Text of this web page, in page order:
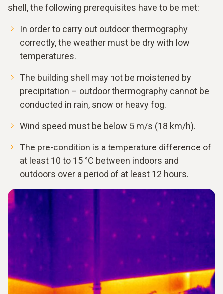
shell, the following prerequisites have to be met:
In order to carry out outdoor thermography
correctly, the weather must be dry with low
temperatures.
The building shell may not be moistened by
precipitation – outdoor thermography cannot be
conducted in rain, snow or heavy fog.
Wind speed must be below 5 m/s (18 km/h).
The pre-condition is a temperature difference of
at least 10 to 15 °C between indoors and
outdoors over a period of at least 12 hours.